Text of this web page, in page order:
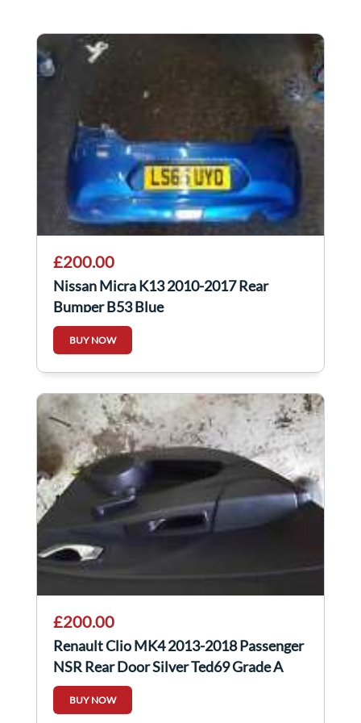
£200.00
Nissan Micra K13 2010-2017 Rear
Bumper B53 Blue
BUY NOW
£200.00
Renault Clio MK4 2013-2018 Passenger
NSR Rear Door Silver Ted69 Grade A
BUY NOW